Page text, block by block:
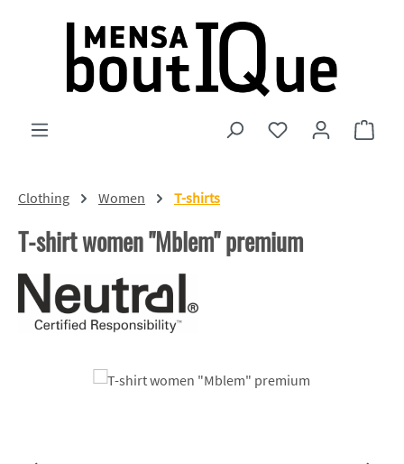
Skip to main content
You have 0 wishlist
Clothing Women T-shirts
T-shirt women "Mblem" premium
Skip image gallery